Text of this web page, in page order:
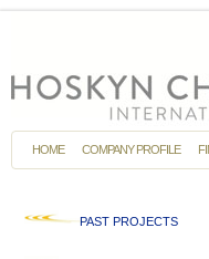
HOME COMPANY PROFILE
PAST PROJECTS